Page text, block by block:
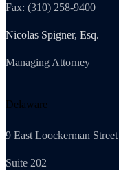
Fax: (310) 258-9400
Nicolas Spigner, Esq.
Managing Attorney
Delaware
9 East Loockerman Street
Suite 202